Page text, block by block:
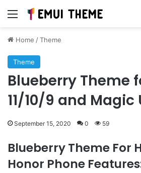
Menu
Home /Theme
Theme
Blueberry Theme
11/10/9 and Magic
September 15, 2020 0 59
Blueberry Theme For
Honor Phone